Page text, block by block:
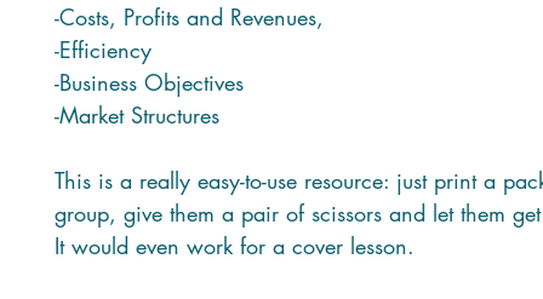
-Costs, Profits and Revenues,
-Efficiency
-Business Objectives
-Market Structures
This is a really easy-to-use resource: just print a
group, give them a pair of scissors and let them
It would even work for a cover lesson.